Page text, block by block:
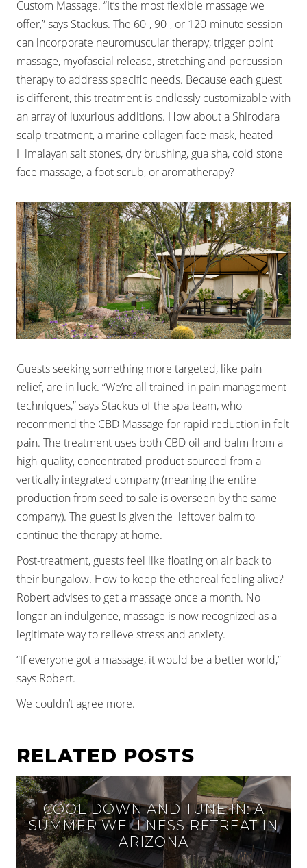
Custom Massage. “It’s the most flexible massage we
offer,” says Stackus. The 60-, 90-, or 120-minute session
can incorporate neuromuscular therapy, trigger point
massage, myofascial release, stretching and percussion
therapy to address specific needs. Because each guest
is different, this treatment is endlessly customizable with
an array of luxurious additions. How about a Shirodara
scalp treatment, a marine collagen face mask, heated
Himalayan salt stones, dry brushing, gua sha, cold stone
face massage, a foot scrub, or aromatherapy?
Guests seeking something more targeted, like pain
relief, are in luck. “We’re all trained in pain management
techniques,” says Stackus of the spa team, who
recommend the CBD Massage for rapid reduction in felt
pain. The treatment uses both CBD oil and balm from a
high-quality, concentrated product sourced from a
vertically integrated company (meaning the entire
production from seed to sale is overseen by the same
company). The guest is given the leftover balm to
continue the therapy at home.
Post-treatment, guests feel like floating on air back to
their bungalow. How to keep the ethereal feeling alive?
Robert advises to get a massage once a month. No
longer an indulgence, massage is now recognized as a
legitimate way to relieve stress and anxiety.
“If everyone got a massage, it would be a better world,”
says Robert.
We couldn’t agree more.
RELATED POSTS
COOL DOWN AND TUNE IN: A
SUMMER WELLNESS RETREAT IN
ARIZONA